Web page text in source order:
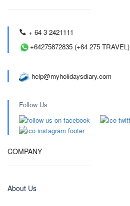
+ 64 3 2421111
+64275872835 (+64 275 TRAVEL)
help@myholidaysdiary.com
Follow Us
COMPANY
About Us